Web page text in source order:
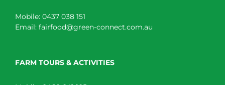
Mobile: 0437 038 151
Email: fairfood@green-connect.com.au
FARM TOURS & ACTIVITIES